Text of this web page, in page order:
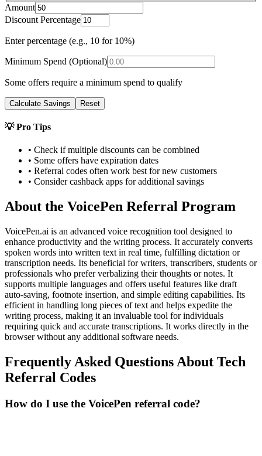
Amount
Discount Percentage
Enter percentage (e.g., 10 for 10%)
Minimum Spend (Optional)
Some offers require a minimum spend to qualify
Calculate Savings Reset
💡 Pro Tips
• Check if multiple discounts can be combined
• Some offers have expiration dates
• Referral codes often work best for new customers
• Consider cashback apps for additional savings
About the VoicePen Referral Program
VoicePen.ai is an advanced voice recognition tool designed to
enhance productivity and the writing process. It accurately converts
spoken words into written text in real time, fulfilling dictation or
transcription needs. Its beneficial for writers, transcribers, students or
professionals who prefer verbalizing their thoughts or notes. It
supports multiple languages and offers useful features like draft
auto-saving, footnote insertion, and simple editing capabilities. Its
efficient in handling long pieces of text and helps expedite the
writing process, making it an invaluable tool for individuals
requiring quick and accurate transcriptions. It works directly in the
browser without any additional software needs.
Frequently Asked Questions About Tech
Referral Codes
How do I use the VoicePen referral code?